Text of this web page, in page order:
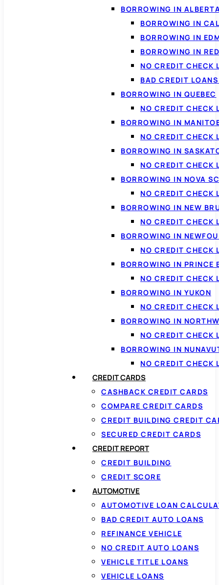
BORROWING IN
BORROWING IN
BORROWING IN
BORROWING IN
NO CREDIT CHECK
BAD CREDIT
BORROWING IN QUEBEC
NO CREDIT CHECK
BORROWING IN
NO CREDIT CHECK
BORROWING IN
NO CREDIT CHECK
BORROWING IN NOVA
NO CREDIT CHECK
BORROWING IN NEW
NO CREDIT CHECK
BORROWING IN
NO CREDIT CHECK
BORROWING IN PRINCE
NO CREDIT CHECK
BORROWING IN YUKON
NO CREDIT CHECK
BORROWING IN
NO CREDIT CHECK
BORROWING IN
NO CREDIT CHECK
CREDIT CARDS
CASHBACK CREDIT CARDS
COMPARE CREDIT CARDS
CREDIT BUILDING CREDIT
SECURED CREDIT CARDS
CREDIT REPORT
CREDIT BUILDING
CREDIT SCORE
AUTOMOTIVE
AUTOMOTIVE LOAN
BAD CREDIT AUTO LOANS
REFINANCE VEHICLE
NO CREDIT AUTO LOANS
VEHICLE TITLE LOANS
VEHICLE LOANS